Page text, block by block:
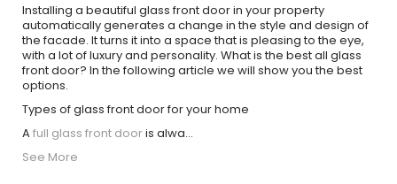
Installing a beautiful glass front door in your property
automatically generates a change in the style and design of
the facade. It turns it into a space that is pleasing to the eye,
with a lot of luxury and personality. What is the best all glass
front door? In the following article we will show you the best
options.
Types of glass front door for your home
Afull glass front dooris alwa...
See More